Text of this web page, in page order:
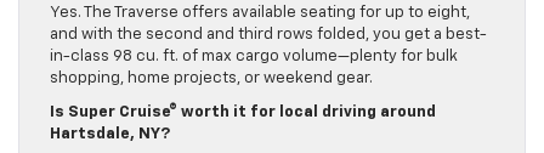
Yes. The Traverse offers available seating for up to eight,
and with the second and third rows folded, you get a best-
in-class 98 cu. ft. of max cargo volume—plenty for bulk
shopping, home projects, or weekend gear.
Is Super Cruise® worth it for local driving around
Hartsdale, NY?